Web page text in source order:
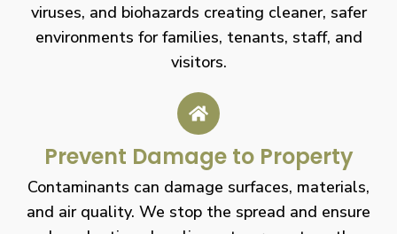
viruses, and biohazards creating cleaner, safer
environments for families, tenants, staff, and
visitors.
Prevent Damage to Property
Contaminants can damage surfaces, materials,
and air quality. We stop the spread and ensure